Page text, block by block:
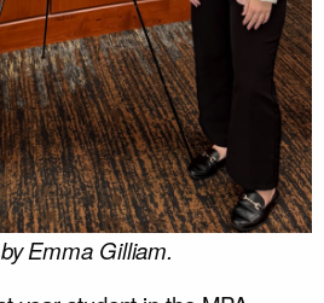
Emma Gilliam.